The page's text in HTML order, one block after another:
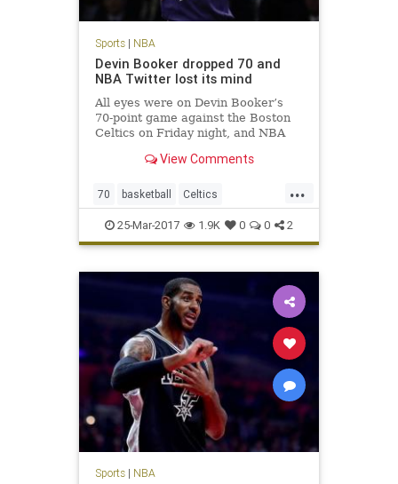
Sports| NBA
Devin Booker dropped 70 and
NBA Twitter lost its mind
All eyes were on Devin Booker’s
70-point game against the Boston
Celtics on Friday night, and NBA
to send props to the Phoenix Suns
View Comments
...
70 basketball Celtics
DevinBooker NBA Phoenix Suns
twitter
25-Mar-2017 1.9K 0 0 2
Sports| NBA